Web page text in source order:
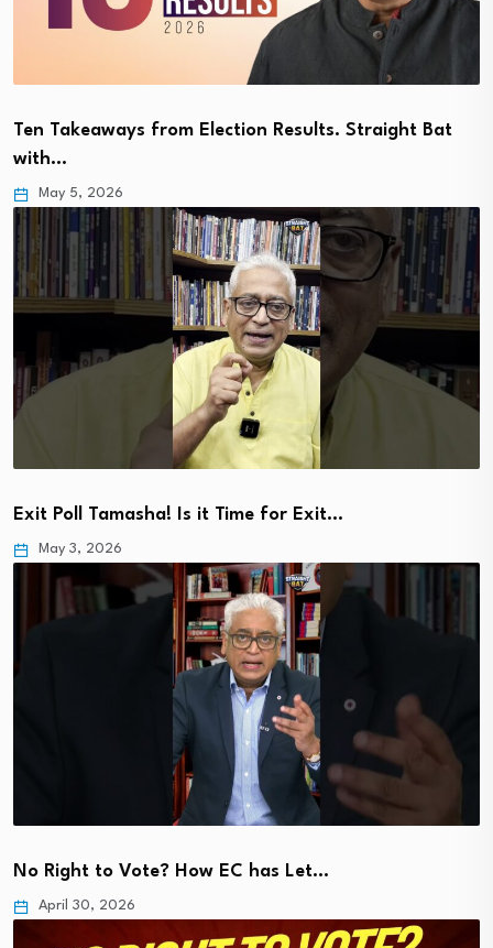
Ten Takeaways from Election Results. Straight Bat
with…
May 5, 2026
Exit Poll Tamasha! Is it Time for Exit…
May 3, 2026
No Right to Vote? How EC has Let…
April 30, 2026